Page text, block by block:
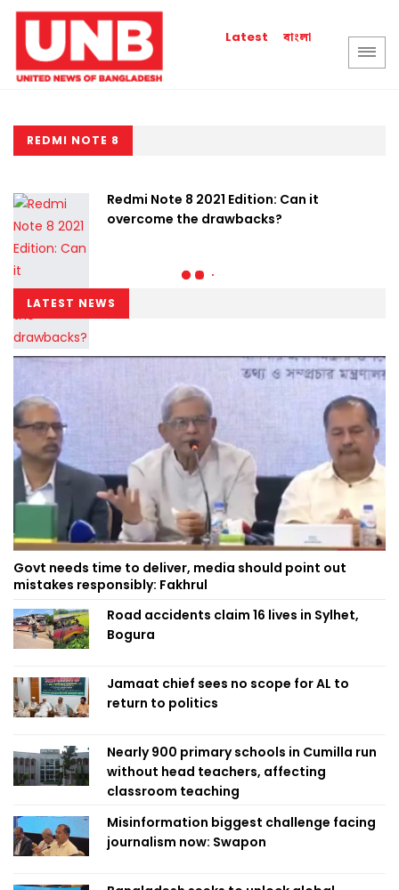
Latest বাংলা
REDMI NOTE 8
Redmi Note 8 2021 Edition: Can it
overcome the drawbacks?
LATEST NEWS
Govt needs time to deliver, media should point out
mistakes responsibly: Fakhrul
Road accidents claim 16 lives in Sylhet,
Bogura
Jamaat chief sees no scope for AL to
return to politics
Nearly 900 primary schools in Cumilla run
without head teachers, affecting
classroom teaching
Misinformation biggest challenge facing
journalism now: Swapon